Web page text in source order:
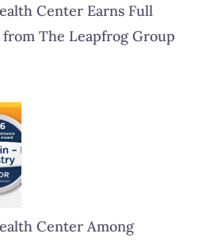
Center Earns Full
The Leapfrog Group
Center Among